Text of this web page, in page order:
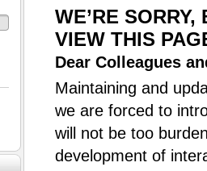
WE’RE
VIEW THIS
Dear Colleagues
Maintaining and
we are forced to
will not be too
development of